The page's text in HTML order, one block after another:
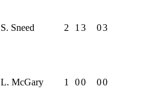
S. Sneed 2 1 3 03
L. McGary 1 00 00